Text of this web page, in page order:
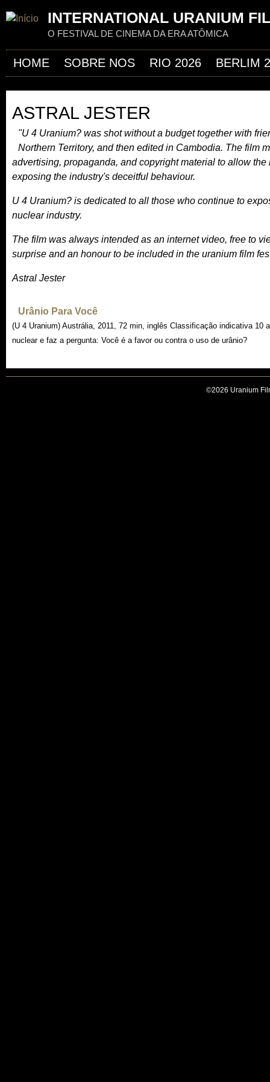
INTERNATIONAL URANIUM
O FESTIVAL DE CINEMA DA ERA ATÔMICA
ASTRAL JESTER
"U 4 Uranium? was shot without a budget together with
Northern Territory, and then edited in Cambodia. The film
advertising, propaganda, and copyright material to allow
exposing the industry's deceitful behaviour.
U 4 Uranium? is dedicated to all those who continue to
nuclear industry.
The film was always intended as an internet video, free to
surprise and an honour to be included in the uranium film
Astral Jester
Urânio Para Você
(U 4 Uranium) Austrália, 2011, 72 min, inglês Classificação indicativa 10
nuclear e faz a pergunta: Você é a favor ou contra o uso de urânio?
HOME SOBRE NOS RIO 2026 BERLIM
©2026 Uranium